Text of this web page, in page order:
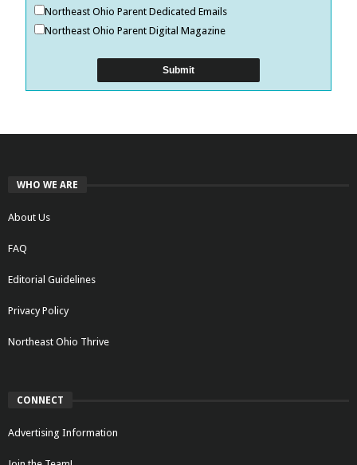
Northeast Ohio Parent Dedicated Emails
Northeast Ohio Parent Digital Magazine
WHO WE ARE
About Us
FAQ
Editorial Guidelines
Privacy Policy
Northeast Ohio Thrive
CONNECT
Advertising Information